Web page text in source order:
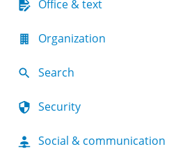
Office & text
Organization
Search
Security
Social & communication